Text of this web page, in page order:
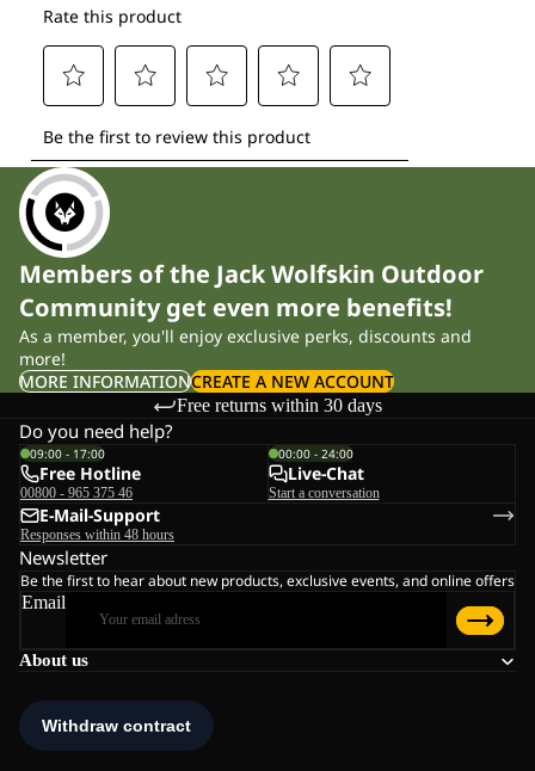
Members of the Jack Wolfskin Outdoor
Community get even more benefits!
As a member, you'll enjoy exclusive perks, discounts and
more!
MORE INFORMATIONCREATE A NEW ACCOUNT
Free returns within 30 days
About us
Do you need help?
09:00 - 17:00
Free Hotline
00800 - 965 375 46
00:00 - 24:00
Live-Chat
Start a conversation
E-Mail-Support
Responses within 48 hours
Newsletter
Be the first to hear about new products, exclusive events, and online offers
Email